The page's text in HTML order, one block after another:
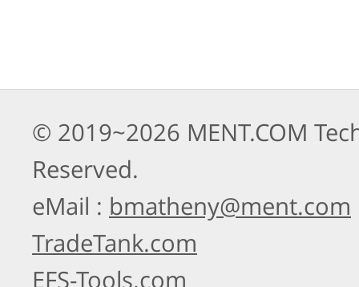
© 2019~2026 MENT.COM
Reserved.
eMail : bmatheny@ment.com
TradeTank.com
EFS-Tools.com